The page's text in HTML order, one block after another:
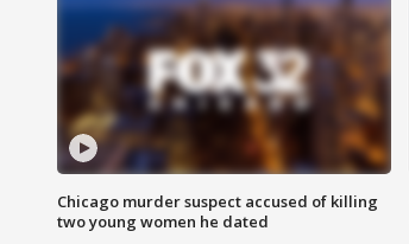
Chicago murder suspect accused of killing
two young women he dated